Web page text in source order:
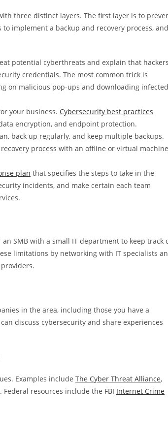
three distinct layers. The first layer is to
implement a backup and recovery process, and
potential cyberthreats and explain that hackers
credentials. The most common trick is
on malicious pop-ups and downloading infected
your business. Cybersecurity best practices
encryption, and endpoint protection.
back up regularly, and keep multiple backups.
process with an offline or virtual machine
plan that specifies the steps to take in the
incidents, and make certain each team
SMB with a small IT department to keep track
limitations by networking with IT specialists
in the area, including those you have a
discuss cybersecurity and share experiences
Examples include The Cyber Threat Alliance,
. Federal resources include the FBI Internet Crime